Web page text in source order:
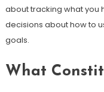
about tracking what you
decisions about how to
goals.
What